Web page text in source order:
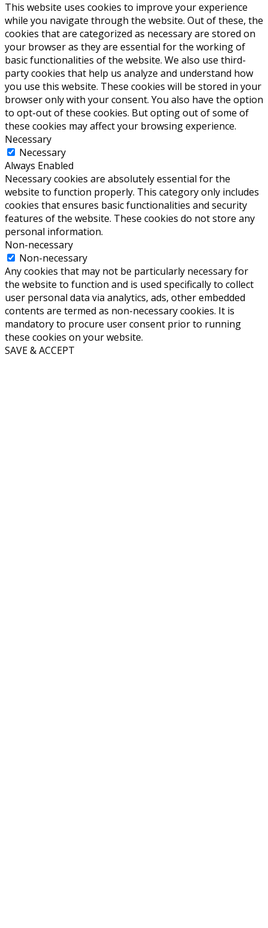
This website uses cookies to improve your experience
while you navigate through the website. Out of these, the
cookies that are categorized as necessary are stored on
your browser as they are essential for the working of
basic functionalities of the website. We also use third-
party cookies that help us analyze and understand how
you use this website. These cookies will be stored in your
browser only with your consent. You also have the option
to opt-out of these cookies. But opting out of some of
these cookies may affect your browsing experience.
Necessary
Necessary
Always Enabled
Necessary cookies are absolutely essential for the
website to function properly. This category only includes
cookies that ensures basic functionalities and security
features of the website. These cookies do not store any
personal information.
Non-necessary
Non-necessary
Any cookies that may not be particularly necessary for
the website to function and is used specifically to collect
user personal data via analytics, ads, other embedded
contents are termed as non-necessary cookies. It is
mandatory to procure user consent prior to running
these cookies on your website.
SAVE & ACCEPT